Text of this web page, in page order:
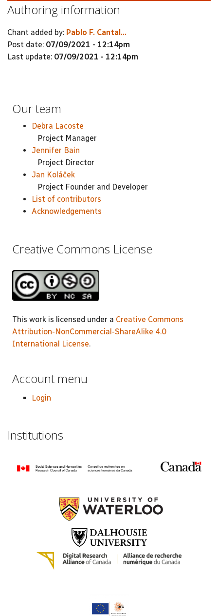
Authoring information
Chant added by: Pablo F. Cantal...
Post date: 07/09/2021 - 12:14pm
Last update: 07/09/2021 - 12:14pm
Our team
Debra Lacoste
Project Manager
Jennifer Bain
Project Director
Jan Koláček
Project Founder and Developer
List of contributors
Acknowledgements
Creative Commons License
This work is licensed under a Creative Commons
Attribution-NonCommercial-ShareAlike 4.0
International License.
Account menu
Login
Institutions